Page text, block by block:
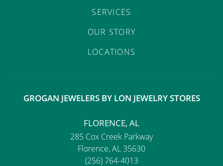
SERVICES
OUR STORY
LOCATIONS
GROGAN JEWELERS BY LON JEWELRY STORES
FLORENCE, AL
285 Cox Creek Parkway
Florence, AL 35630
(256) 764-4013